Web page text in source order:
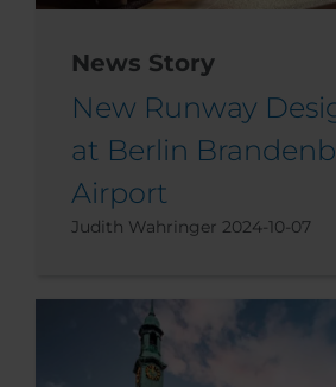
News Story
New Runway
at Berlin
Airport
Judith Wahringer 2024-10-07